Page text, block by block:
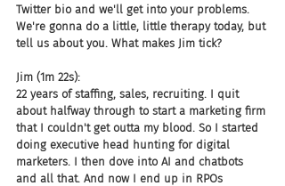
Twitter bio and we'll get into your problems.
We're gonna do a little, little therapy today, but
tell us about you. What makes Jim tick?
Jim (1m 22s):
22 years of staffing, sales, recruiting. I quit
about halfway through to start a marketing firm
that I couldn't get outta my blood. So I started
doing executive head hunting for digital
marketers. I then dove into AI and chatbots
and all that. And now I end up in RPOs